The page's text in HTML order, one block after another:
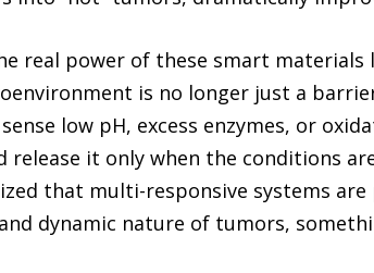
real power of these smart
is no longer just a
low pH, excess enzymes, or
release it only when the conditions
that multi-responsive systems
dynamic nature of tumors,